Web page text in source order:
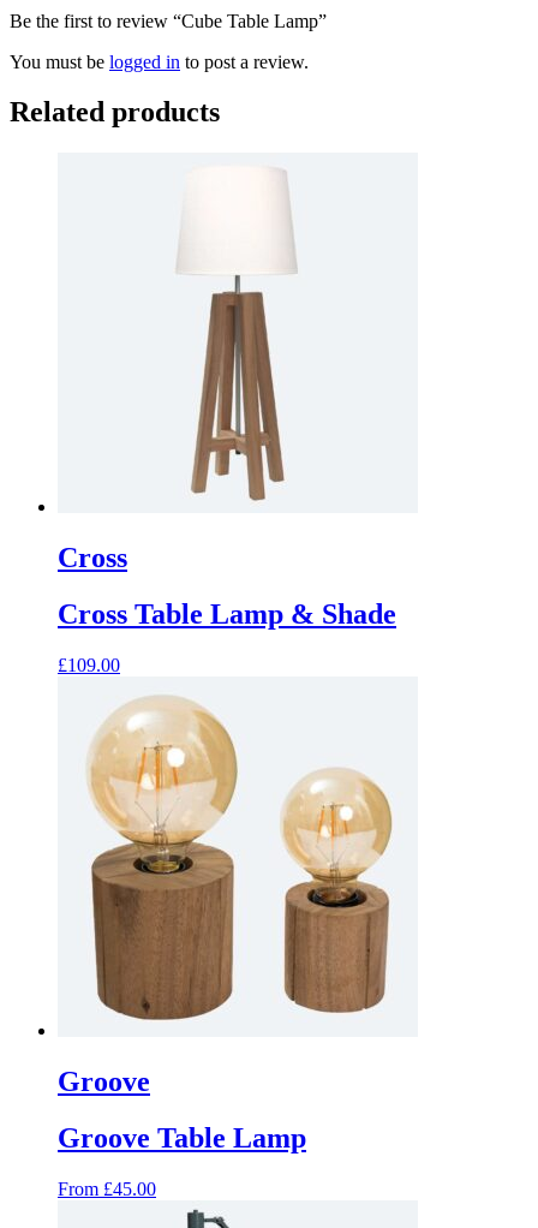
Be the first to review “Cube Table Lamp”
You must be logged in to post a review.
Related products
Cross
Cross Table Lamp & Shade
£109.00
product
multiple
variants.
options
chosen
product
Groove
Groove Table Lamp
From £45.00